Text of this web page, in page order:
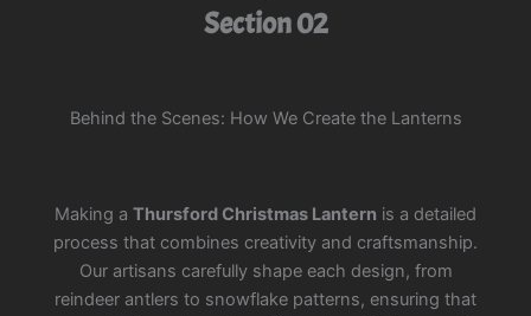
Section 02
Behind the Scenes: How We Create the Lanterns
Making a Thursford Christmas Lantern is a detailed
process that combines creativity and craftsmanship.
Our artisans carefully shape each design, from
reindeer antlers to snowflake patterns, ensuring that